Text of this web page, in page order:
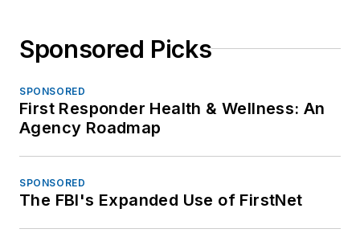
Sponsored Picks
SPONSORED
First Responder Health & Wellness: An
Agency Roadmap
SPONSORED
The FBI's Expanded Use of FirstNet